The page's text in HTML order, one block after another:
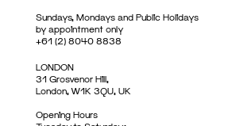
Sundays, Mondays and Public Holidays
by appointment only
+61 (2) 8040 8838
LONDON
31 Grosvenor Hill,
London, W1K 3QU, UK
Opening Hours